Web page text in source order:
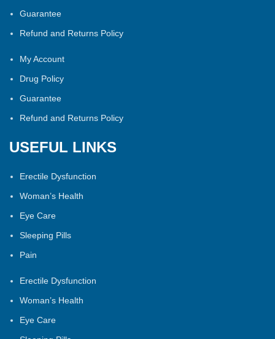
Guarantee
Refund and Returns Policy
My Account
Drug Policy
Guarantee
Refund and Returns Policy
USEFUL LINKS
Erectile Dysfunction
Woman’s Health
Eye Care
Sleeping Pills
Pain
Erectile Dysfunction
Woman’s Health
Eye Care